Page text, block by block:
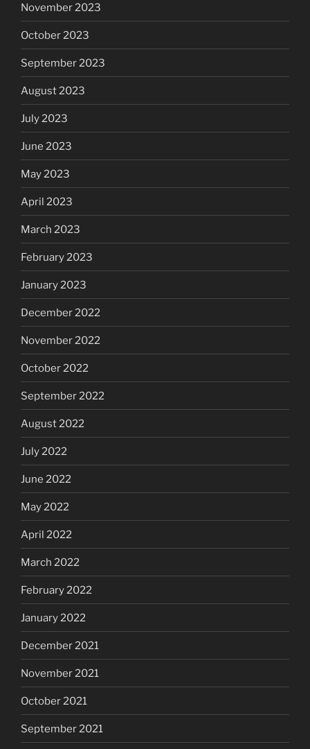
November 2023
October 2023
September 2023
August 2023
July 2023
June 2023
May 2023
April 2023
March 2023
February 2023
January 2023
December 2022
November 2022
October 2022
September 2022
August 2022
July 2022
June 2022
May 2022
April 2022
March 2022
February 2022
January 2022
December 2021
November 2021
October 2021
September 2021